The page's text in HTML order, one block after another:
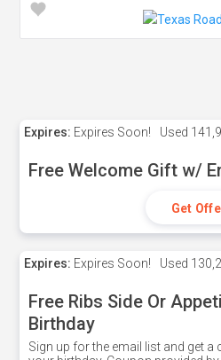
Expires: Expires Soon! Used
Free Welcome Gift w/
Get
Expires: Expires Soon! Used
Free Ribs Side Or
Birthday
Sign up for the email list and get